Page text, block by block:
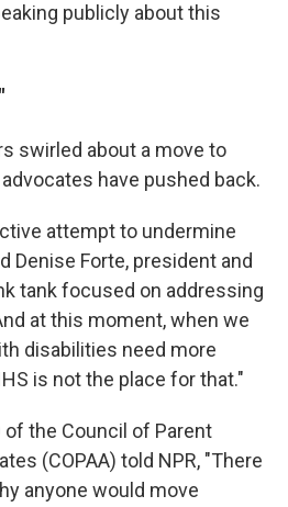
publicly about this
swirled about a move to
have pushed back.
attempt to undermine
Denise Forte, president and
tank focused on addressing
at this moment, when we
disabilities need more
is not the place for that."
of the Council of Parent
(COPAA) told NPR, "There
anyone would move